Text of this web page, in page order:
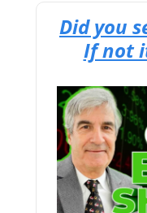
Did you
If not